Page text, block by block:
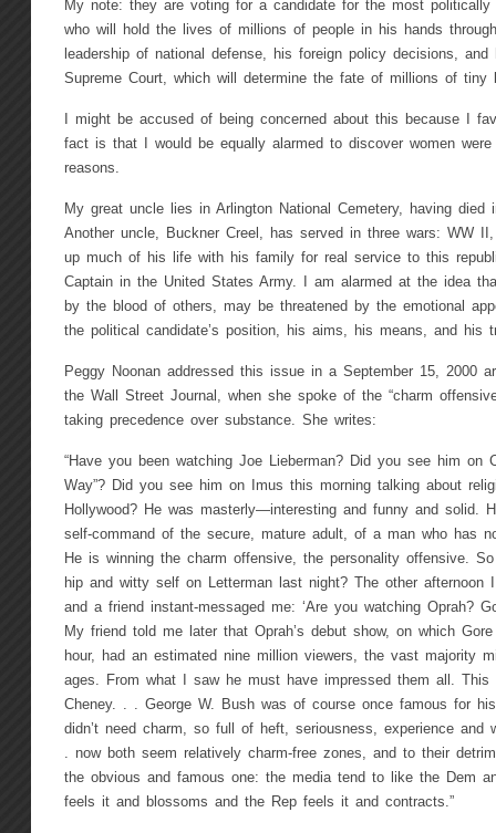
My note: they are voting for a candidate for the most
who will hold the lives of millions of people in his hands
leadership of national defense, his foreign policy decisions,
Supreme Court, which will determine the fate of millions of tiny
I might be accused of being concerned about this because I
fact is that I would be equally alarmed to discover women
reasons.
My great uncle lies in Arlington National Cemetery, having
Another uncle, Buckner Creel, has served in three wars: WW
up much of his life with his family for real service to this
Captain in the United States Army. I am alarmed at the idea
by the blood of others, may be threatened by the emotional
the political candidate’s position, his aims, his means, and his
Peggy Noonan addressed this issue in a September 15, 2000
the Wall Street Journal, when she spoke of the “charm
taking precedence over substance. She writes:
“Have you been watching Joe Lieberman? Did you see him on
Way”? Did you see him on Imus this morning talking about
Hollywood? He was masterly—interesting and funny and solid.
self-command of the secure, mature adult, of a man who has
He is winning the charm offensive, the personality offensive.
hip and witty self on Letterman last night? The other afternoon
and a friend instant-messaged me: ‘Are you watching Oprah?
My friend told me later that Oprah’s debut show, on which
hour, had an estimated nine million viewers, the vast majority
ages. From what I saw he must have impressed them all. This
Cheney. . . George W. Bush was of course once famous for
didn’t need charm, so full of heft, seriousness, experience
. now both seem relatively charm-free zones, and to their
the obvious and famous one: the media tend to like the Dem
feels it and blossoms and the Rep feels it and contracts.”